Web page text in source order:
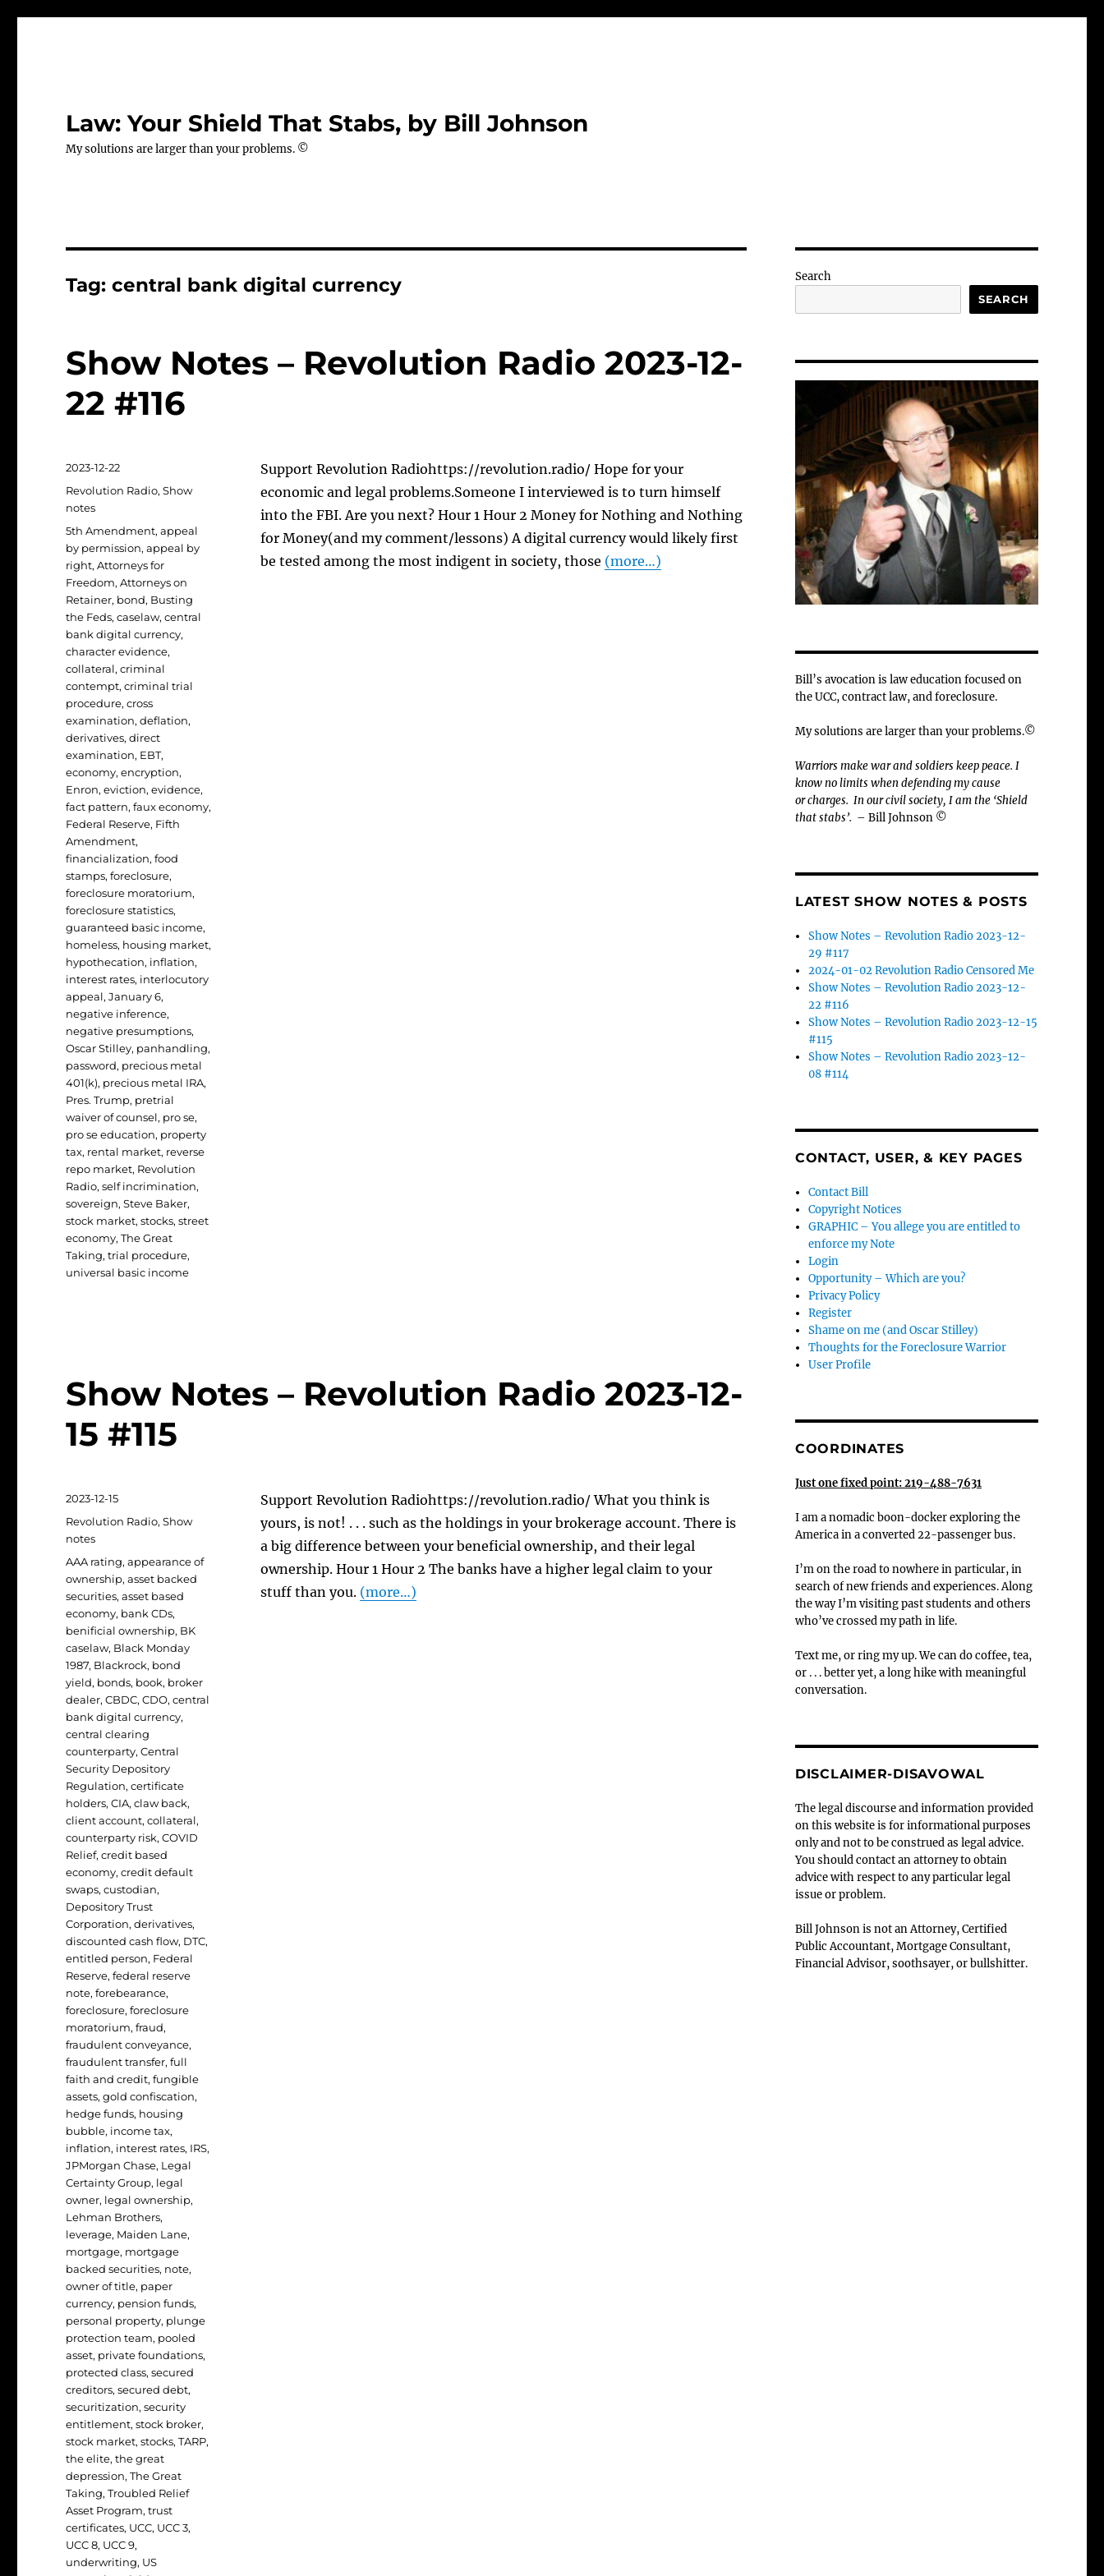
Law: Your Shield That Stabs, by Bill Johnson
My solutions are larger than your problems. ©
Tag:central bank digital currency
Show Notes – Revolution Radio 2023-12-
22 #116
Support Revolution Radiohttps://revolution.radio/ Hope for your
economic and legal problems.Someone I interviewed is to turn himself
into the FBI. Are you next? Hour 1 Hour 2 Money for Nothing and Nothing
for Money(and my comment/lessons) A digital currency would likely first
be tested among the most indigent in society, those (more…)
Posted
on
2023-12-22
Categories
Revolution Radio,Show
notes
Tags
5th Amendment,appeal
by permission,appeal by
right,Attorneys for
Freedom,Attorneys on
Retainer, bond, Busting
the Feds,caselaw,central
bank digital currency,
character evidence,
collateral,criminal
contempt,criminal trial
procedure,cross
examination,deflation,
derivatives,direct
examination, EBT,
economy,encryption,
Enron,eviction,evidence,
fact pattern,faux economy,
Federal Reserve, Fifth
Amendment,
financialization,food
stamps,foreclosure,
foreclosure moratorium,
foreclosure statistics,
guaranteed basic income,
homeless, housing market,
hypothecation, inflation,
interest rates, interlocutory
appeal,January 6,
negative inference,
negative presumptions,
Oscar Stilley, panhandling,
password, precious metal
401(k), precious metal IRA,
Pres. Trump, pretrial
waiver of counsel, pro se,
pro se education, property
tax, rental market, reverse
repo market, Revolution
Radio,self incrimination,
sovereign,Steve Baker,
stock market,stocks,street
economy,The Great
Taking,trial procedure,
universal basic income
Show Notes – Revolution Radio 2023-12-
15 #115
Support Revolution Radiohttps://revolution.radio/ What you think is
yours, is not! . . . such as the holdings in your brokerage account. There is
a big difference between your beneficial ownership, and their legal
ownership. Hour 1 Hour 2 The banks have a higher legal claim to your
stuff than you. (more…)
Posted
on
2023-12-15
Categories
Revolution Radio,Show
notes
Tags
AAA rating,appearance of
ownership,asset backed
securities,asset based
economy, bank CDs,
benificial ownership, BK
caselaw, Black Monday
1987, Blackrock, bond
yield, bonds, book, broker
dealer,CBDC,CDO,central
bank digital currency,
central clearing
counterparty,Central
Security Depository
Regulation,certificate
holders,CIA,claw back,
client account,collateral,
counterparty risk,COVID
Relief,credit based
economy,credit default
swaps,custodian,
Depository Trust
Corporation,derivatives,
discounted cash flow, DTC,
entitled person, Federal
Reserve,federal reserve
note,forebearance,
foreclosure,foreclosure
moratorium,fraud,
fraudulent conveyance,
fraudulent transfer,full
faith and credit,fungible
assets,gold confiscation,
hedge funds, housing
bubble, income tax,
inflation, interest rates, IRS,
JPMorgan Chase, Legal
Certainty Group, legal
owner, legal ownership,
Lehman Brothers,
leverage, Maiden Lane,
mortgage, mortgage
backed securities, note,
owner of title, paper
currency, pension funds,
personal property, plunge
protection team, pooled
asset, private foundations,
protected class,secured
creditors,secured debt,
securitization,security
entitlement,stock broker,
stock market,stocks,TARP,
the elite,the great
depression,The Great
Taking,Troubled Relief
Asset Program,trust
certificates, UCC, UCC 3,
UCC 8, UCC 9,
underwriting, US
Search
SEARCH
Bill’s avocation is law education focused on
the UCC, contract law, and foreclosure.
My solutions are larger than your problems.©
Warriors make war and soldiers keep peace. I
know no limits when defending my cause
orcharges. In our civil society, I am the ‘Shield
that stabs’. – Bill Johnson ©
LATEST SHOW NOTES & POSTS
Show Notes – Revolution Radio 2023-12-
29 #117
2024-01-02 Revolution Radio Censored Me
Show Notes – Revolution Radio 2023-12-
22 #116
Show Notes – Revolution Radio 2023-12-15
#115
Show Notes – Revolution Radio 2023-12-
08 #114
CONTACT, USER, & KEY PAGES
Contact Bill
Copyright Notices
GRAPHIC – You allege you are entitled to
enforce my Note
Login
Opportunity – Which are you?
Privacy Policy
Register
Shame on me (and Oscar Stilley)
Thoughts for the Foreclosure Warrior
User Profile
COORDINATES
Just one fixed point: 219-488-7631
I am a nomadic boon-docker exploring the
America in a converted 22-passenger bus.
I’m on the road to nowhere in particular, in
search of new friends and experiences. Along
the way I’m visiting past students and others
who’ve crossed my path in life.
Text me, or ring my up. We can do coffee, tea,
or . . . better yet, a long hike with meaningful
conversation.
DISCLAIMER-DISAVOWAL
The legal discourse and information provided
on this website is for informational purposes
only and not to be construed as legal advice.
You should contact an attorney to obtain
advice with respect to any particular legal
issue or problem.
Bill Johnson is not an Attorney, Certified
Public Accountant, Mortgage Consultant,
Financial Advisor, soothsayer, or bullshitter.